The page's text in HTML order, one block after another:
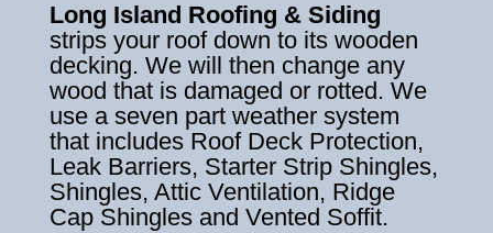
Long Island Roofing & Siding
strips your roof down to its wooden
decking. We will then change any
wood that is damaged or rotted. We
use a seven part weather system
that includes Roof Deck Protection,
Leak Barriers, Starter Strip Shingles,
Shingles, Attic Ventilation, Ridge
Cap Shingles and Vented Soffit.